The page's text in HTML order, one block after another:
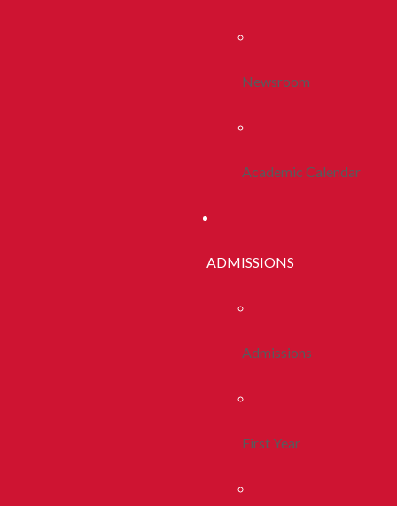
Newsroom
Academic Calendar
ADMISSIONS
Admissions
First Year